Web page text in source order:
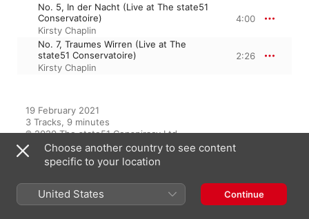
No. 5, In der Nacht (Live at The state51
Conservatoire)
Kirsty Chaplin
4:00
No. 7, Traumes Wirren (Live at The
state51 Conservatoire)
Kirsty Chaplin
2:26
19 February 2021
3 Tracks, 9 minutes
℗ 2020 The state51 Conspiracy Ltd
From the Album
Choose another country to see content
specific to your location
United States Continue